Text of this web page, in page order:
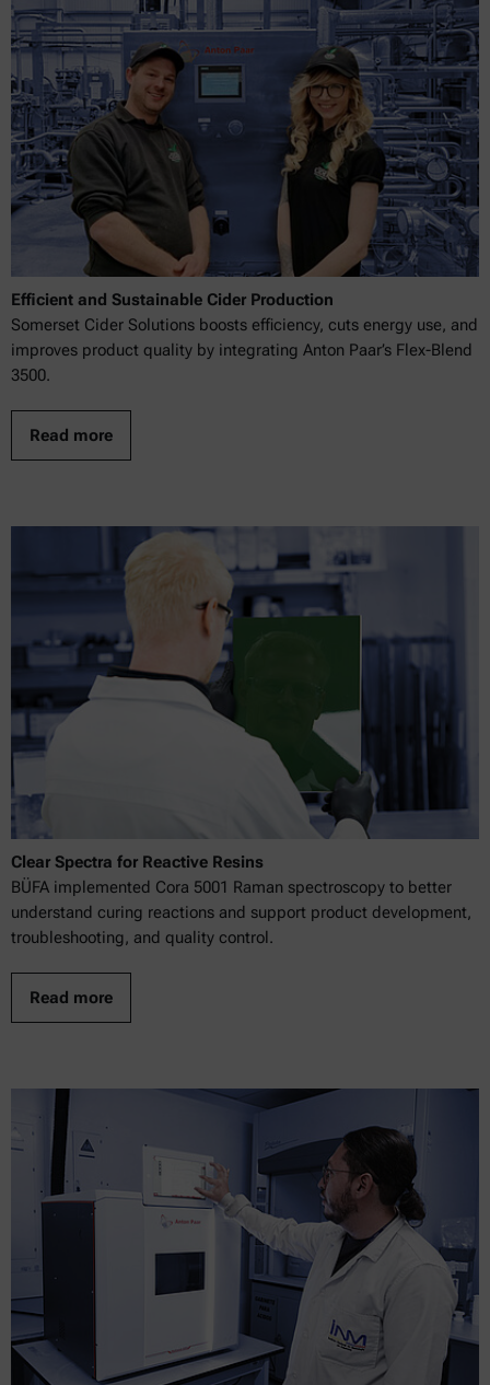
Efficient and Sustainable Cider Production
Somerset Cider Solutions boosts efficiency, cuts energy use, and
improves product quality by integrating Anton Paar’s Flex-Blend
3500.
Read more
Clear Spectra for Reactive Resins
BÜFA implemented Cora 5001 Raman spectroscopy to better
understand curing reactions and support product development,
troubleshooting, and quality control.
Read more